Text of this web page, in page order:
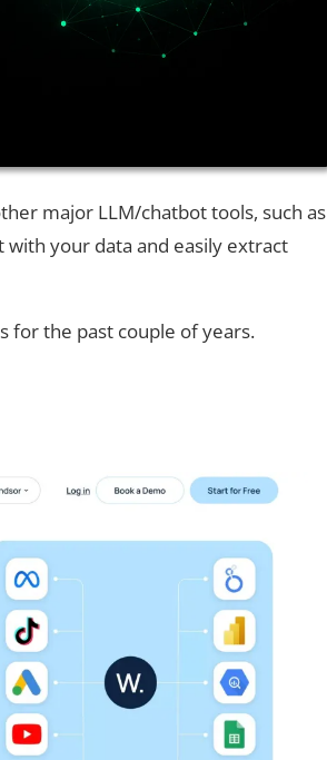
major LLM/chatbot tools, such as
with your data and easily extract
for the past couple of years.